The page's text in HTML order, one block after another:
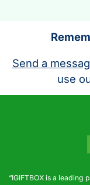
Send a
use
“IGIFTBOX is a